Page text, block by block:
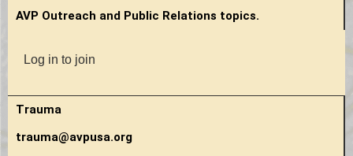
AVP Outreach and Public Relations topics.
Log in to join
Trauma
trauma@avpusa.org